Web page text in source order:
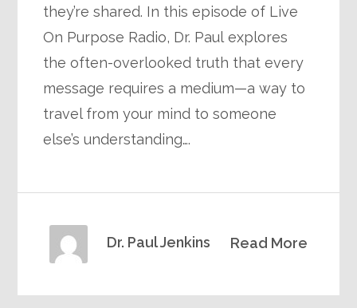
they’re shared. In this episode of Live
On Purpose Radio, Dr. Paul explores
the often-overlooked truth that every
message requires a medium—a way to
travel from your mind to someone
else’s understanding….
Read More
Dr. Paul Jenkins